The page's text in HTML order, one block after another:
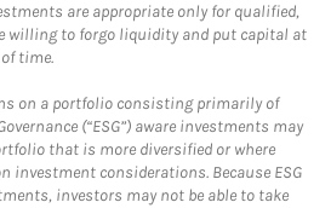
are appropriate only for qualified,
willing to forgo liquidity and put capital at
time.
on a portfolio consisting primarily of
(“ESG”) aware investments may
that is more diversified or where
investment considerations. Because ESG
investors may not be able to take